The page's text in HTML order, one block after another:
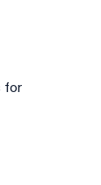
for